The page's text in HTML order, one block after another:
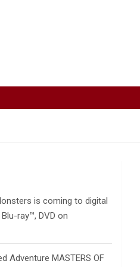
is coming to digital
ray™, DVD on
Adventure MASTERS OF